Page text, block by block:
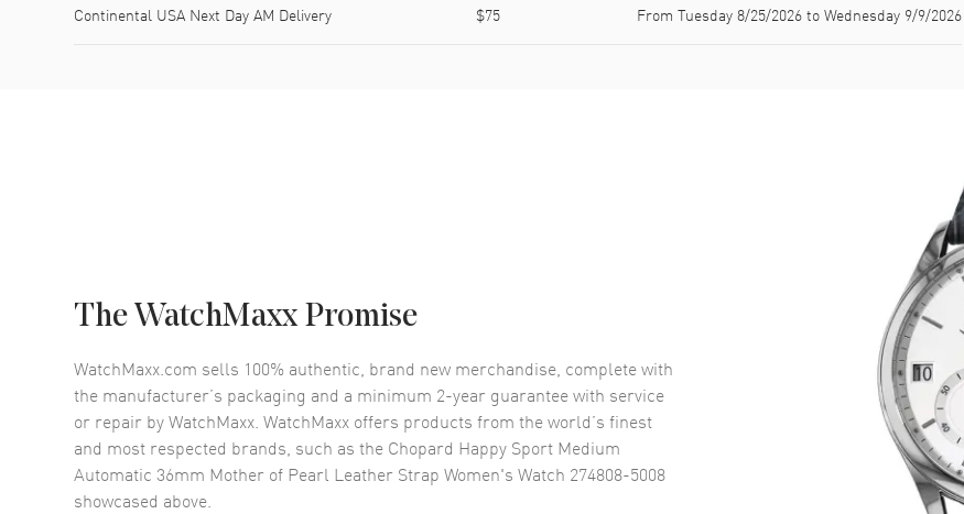
Continental USA Next Day AM Delivery $75 From Tuesday 8/25/2026 to Wednesday 9/9/2026
The WatchMaxx Promise
WatchMaxx.com sells 100% authentic, brand new merchandise, complete with
the manufacturer’s packaging and a minimum 2-year guarantee with service
or repair by WatchMaxx. WatchMaxx offers products from the world’s finest
and most respected brands, such as the Chopard Happy Sport Medium
Automatic 36mm Mother of Pearl Leather Strap Women's Watch 274808-5008
showcased above.